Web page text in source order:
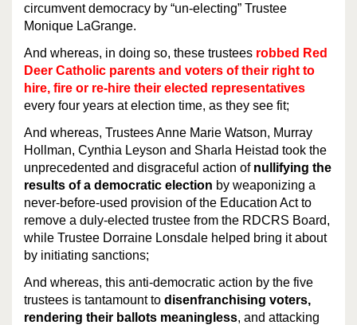
circumvent democracy by “un-electing” Trustee
Monique LaGrange.
And whereas, in doing so, these trustees robbed Red
Deer Catholic parents and voters of their right to
hire, fire or re-hire their elected representatives
every four years at election time, as they see fit;
And whereas, Trustees Anne Marie Watson, Murray
Hollman, Cynthia Leyson and Sharla Heistad took the
unprecedented and disgraceful action of nullifying the
results of a democratic election by weaponizing a
never-before-used provision of the Education Act to
remove a duly-elected trustee from the RDCRS Board,
while Trustee Dorraine Lonsdale helped bring it about
by initiating sanctions;
And whereas, this anti-democratic action by the five
trustees is tantamount to disenfranchising voters,
rendering their ballots meaningless, and attacking